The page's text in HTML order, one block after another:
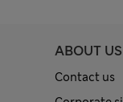
ABOUT US
Contact us